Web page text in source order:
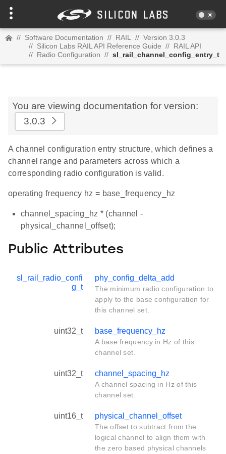
// Software Documentation // RAIL // Version 3.0.3
// Silicon Labs RAIL API Reference Guide // RAIL API
// Radio Configuration // sl_rail_channel_config_entry_t
You are viewing documentation for version:
3.0.3
A channel configuration entry structure, which defines a
channel range and parameters across which a
corresponding radio configuration is valid.
operating frequency hz = base_frequency_hz
channel_spacing_hz * (channel -
physical_channel_offset);
Public Attributes
sl_rail_radio_confi
g_t
phy_config_delta_add
The minimum radio configuration to
apply to the base configuration for
this channel set.
uint32_t base_frequency_hz
A base frequency in Hz of this
channel set.
uint32_t channel_spacing_hz
A channel spacing in Hz of this
channel set.
uint16_t physical_channel_offset
The offset to subtract from the
logical channel to align them with
the zero based physical channels